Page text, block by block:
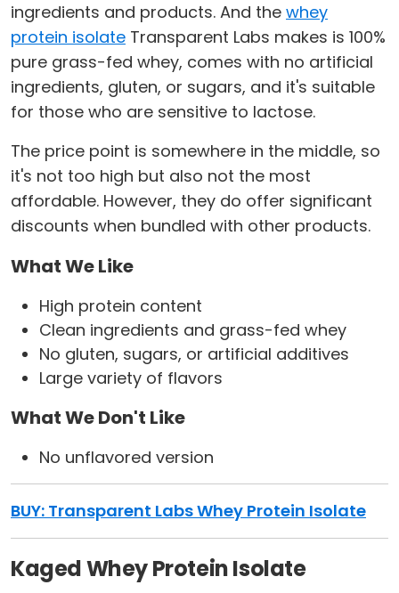
ingredients and products. And the whey
protein isolate Transparent Labs makes is 100%
pure grass-fed whey, comes with no artificial
ingredients, gluten, or sugars, and it's suitable
for those who are sensitive to lactose.
The price point is somewhere in the middle, so
it's not too high but also not the most
affordable. However, they do offer significant
discounts when bundled with other products.
What We Like
High protein content
Clean ingredients and grass-fed whey
No gluten, sugars, or artificial additives
Large variety of flavors
What We Don't Like
No unflavored version
BUY: Transparent Labs Whey Protein Isolate
Kaged Whey Protein Isolate